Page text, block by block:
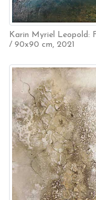
Karin Myriel Leopold:
/ 90x90 cm, 2021